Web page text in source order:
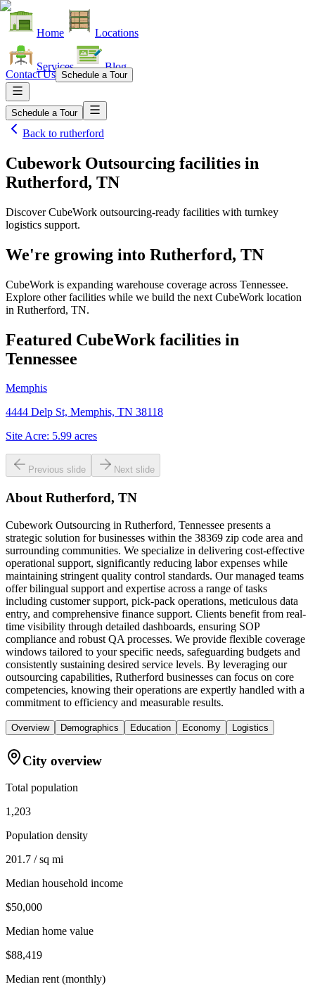
Home Locations
Services Blog
Contact Us Schedule a Tour
Schedule a Tour
Back to rutherford
Cubework Outsourcing facilities in
Rutherford, TN
Discover CubeWork outsourcing-ready facilities with turnkey
logistics support.
We're growing into Rutherford, TN
CubeWork is expanding warehouse coverage across Tennessee.
Explore other facilities while we build the next CubeWork location
in Rutherford, TN.
Featured CubeWork facilities in
Tennessee
Memphis
4444 Delp St, Memphis, TN 38118
Site Acre: 5.99 acres
Previous slide Next slide
About Rutherford, TN
Cubework Outsourcing in Rutherford, Tennessee presents a
strategic solution for businesses within the 38369 zip code area and
surrounding communities. We specialize in delivering cost-effective
operational support, significantly reducing labor expenses while
maintaining stringent quality control standards. Our managed teams
offer bilingual support and expertise across a range of tasks
including customer support, pick-pack operations, meticulous data
entry, and comprehensive finance support. Clients benefit from real-
time visibility through detailed dashboards, ensuring SOP
compliance and robust QA processes. We provide flexible coverage
windows tailored to your specific needs, safeguarding budgets and
consistently sustaining desired service levels. By leveraging our
outsourcing capabilities, Rutherford businesses can focus on core
competencies, knowing their operations are expertly handled with a
commitment to efficiency and measurable results.
Overview Demographics Education Economy Logistics
City overview
Total population
1,203
Population density
201.7 / sq mi
Median household income
$50,000
Median home value
$88,419
Median rent (monthly)